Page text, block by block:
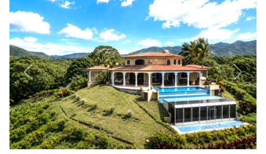
Previous Next